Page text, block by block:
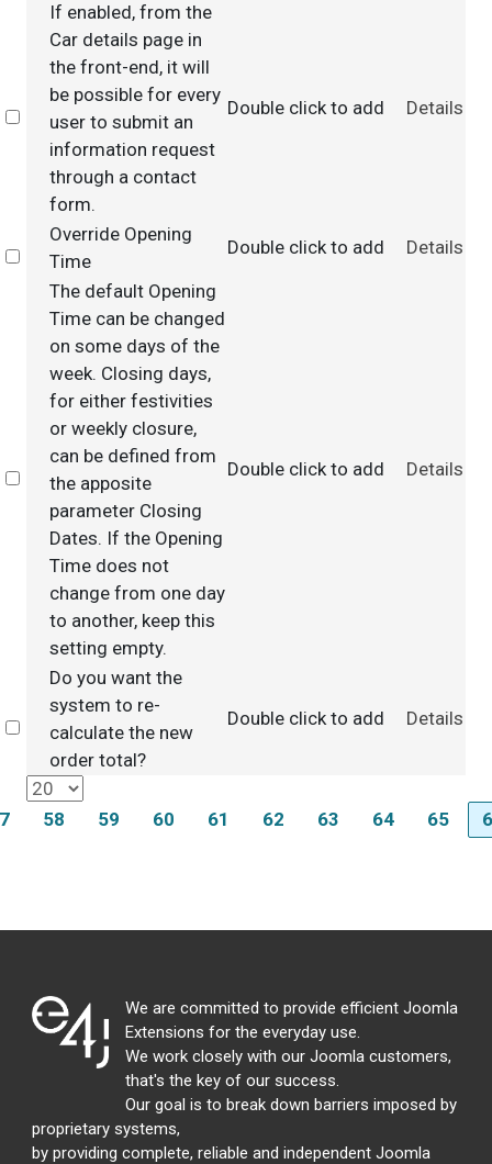
Select
If enabled, from the
Car details page in
the front-end, it will
be possible for every
user to submit an
information request
through a contact
form.
Double click to add Details
Select
Override Opening
Time
Double click to add Details
Select
The default Opening
Time can be changed
on some days of the
week. Closing days,
for either festivities
or weekly closure,
can be defined from
the apposite
parameter Closing
Dates. If the Opening
Time does not
change from one day
to another, keep this
setting empty.
Double click to add Details
Select
Do you want the
system to re-
calculate the new
order total?
Double click to add Details
58 59 60 61 62 63 64 65
We are committed to provide efficient Joomla
Extensions for the everyday use.
We work closely with our Joomla customers,
that's the key of our success.
Our goal is to break down barriers imposed by
proprietary systems,
by providing complete, reliable and independent Joomla